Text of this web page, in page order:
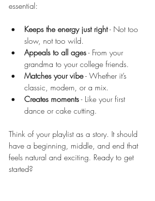
essential:
Keeps the energy just right - Not too
slow, not too wild.
Appeals to all ages - From your
grandma to your college friends.
Matches your vibe - Whether it’s
classic, modern, or a mix.
Creates moments - Like your first
dance or cake cutting.
Think of your playlist as a story. It should
have a beginning, middle, and end that
feels natural and exciting. Ready to get
started?